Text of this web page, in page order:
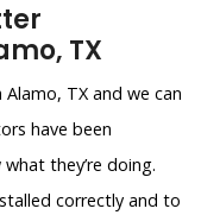
TX
TX and we can
have been
they’re doing.
correctly and to